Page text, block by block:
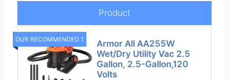
Product
OUR RECOMMENDED 1
Armor All AA255W
Wet/Dry Utility Vac 2.5
Gallon, 2.5-Gallon,120
Volts